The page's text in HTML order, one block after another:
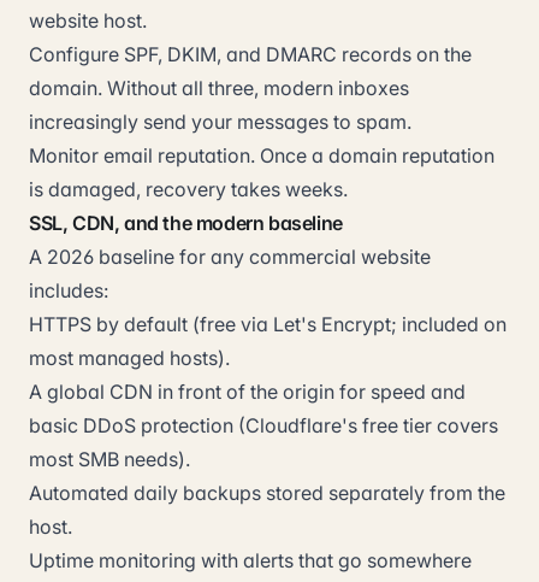
website host.
Configure SPF, DKIM, and DMARC records on the
domain. Without all three, modern inboxes
increasingly send your messages to spam.
Monitor email reputation. Once a domain reputation
is damaged, recovery takes weeks.
SSL, CDN, and the modern baseline
A 2026 baseline for any commercial website
includes:
HTTPS by default (free via Let's Encrypt; included on
most managed hosts).
A global CDN in front of the origin for speed and
basic DDoS protection (Cloudflare's free tier covers
most SMB needs).
Automated daily backups stored separately from the
host.
Uptime monitoring with alerts that go somewhere